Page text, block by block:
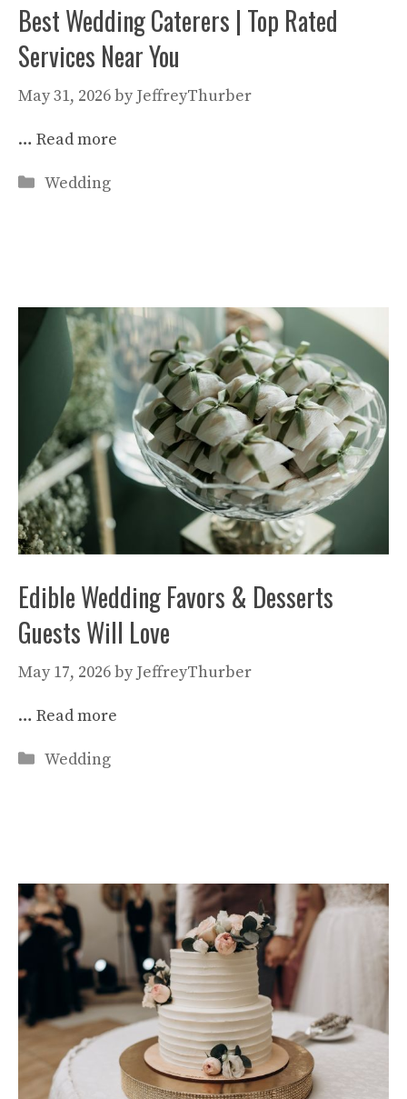
Best Wedding Caterers | Top Rated
Services Near You
May 31, 2026by JeffreyThurber
… Read more
Categories
Wedding
Edible Wedding Favors & Desserts
Guests Will Love
May 17, 2026by JeffreyThurber
… Read more
Categories
Wedding